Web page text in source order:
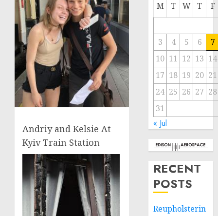
Andriy and Kelsie At
Kyiv Train Station
M T W T F
3 4 5 6
7
10 11 12 13 14
17 18 19 20 21
24 25 26 27 28
31
« Jul
RECENT
POSTS
Reupholsterin